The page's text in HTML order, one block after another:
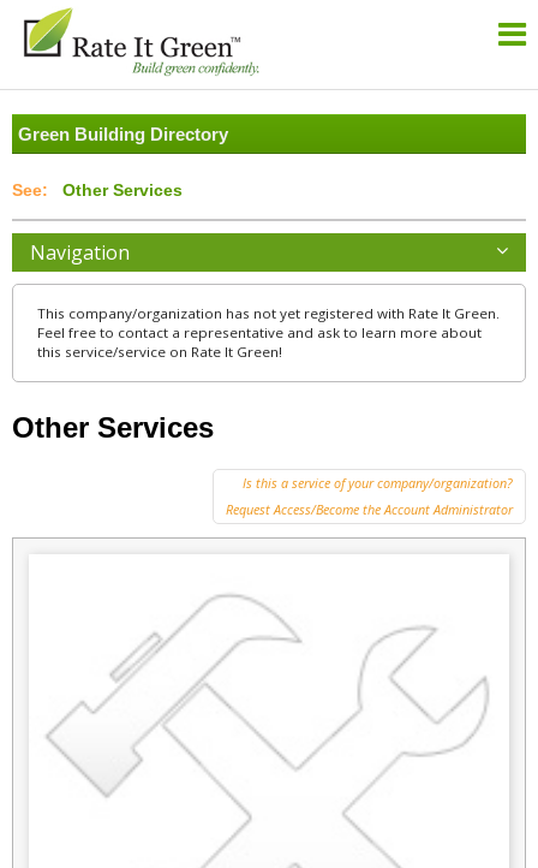
Green Building Directory
Other Services
Navigation
This company/organization has not yet registered with Rate It Green.
Feel free to contact a representative and ask to learn more about
this service/service on Rate It Green!
Other Services
Is this a service of your company/organization?
Request Access/Become the Account Administrator